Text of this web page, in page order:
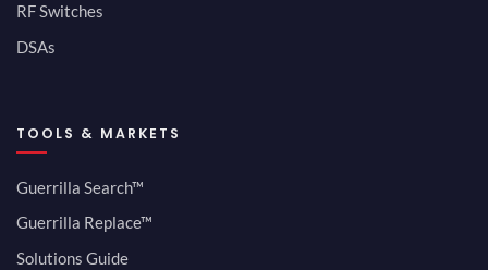
RF Switches
DSAs
TOOLS & MARKETS
Guerrilla Search™
Guerrilla Replace™
Solutions Guide